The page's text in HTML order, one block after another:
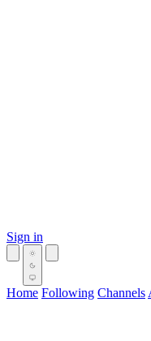
Sign in
Home Following Channels